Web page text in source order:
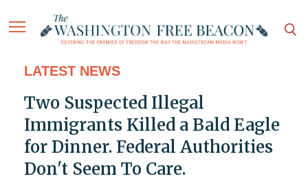
LATEST NEWS
Two Suspected Illegal
Immigrants Killed a Bald Eagle
for Dinner. Federal Authorities
Don't Seem To Care.